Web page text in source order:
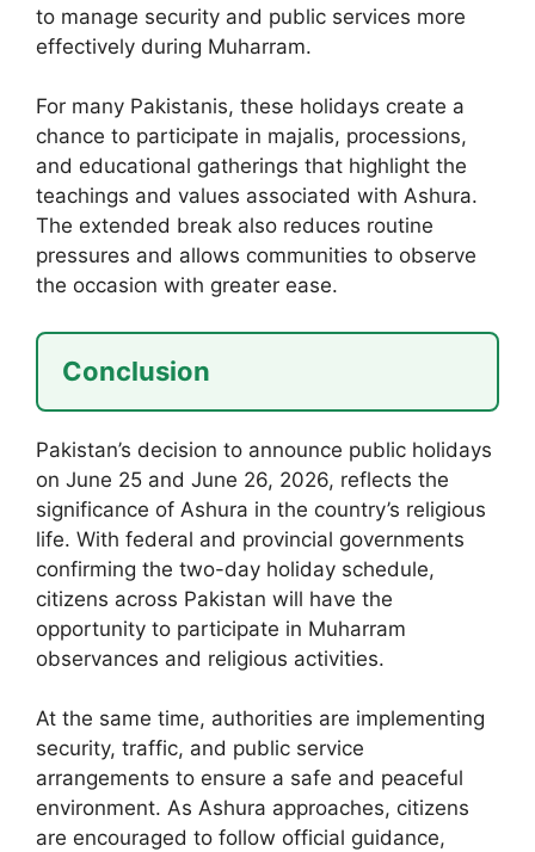
to manage security and public services more
effectively during Muharram.
For many Pakistanis, these holidays create a
chance to participate in majalis, processions,
and educational gatherings that highlight the
teachings and values associated with Ashura.
The extended break also reduces routine
pressures and allows communities to observe
the occasion with greater ease.
Conclusion
Pakistan’s decision to announce public holidays
on June 25 and June 26, 2026, reflects the
significance of Ashura in the country’s religious
life. With federal and provincial governments
confirming the two-day holiday schedule,
citizens across Pakistan will have the
opportunity to participate in Muharram
observances and religious activities.
At the same time, authorities are implementing
security, traffic, and public service
arrangements to ensure a safe and peaceful
environment. As Ashura approaches, citizens
are encouraged to follow official guidance,